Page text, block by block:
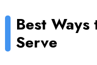
Best Ways
Serve